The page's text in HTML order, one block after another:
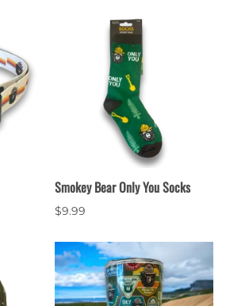
Smokey Bear Only You Socks
$9.99